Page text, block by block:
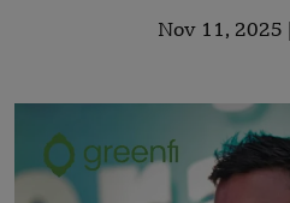
Nov 11, 2025 |